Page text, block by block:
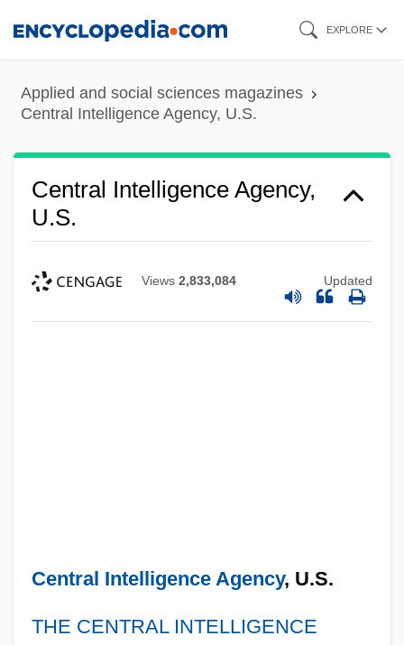
content
EXPLORE
Applied and social sciences magazines
Central Intelligence Agency, U.S.
Central Intelligence Agency,
U.S.
Views 2,833,084 Updated
Central Intelligence Agency, U.S.
THE CENTRAL INTELLIGENCE